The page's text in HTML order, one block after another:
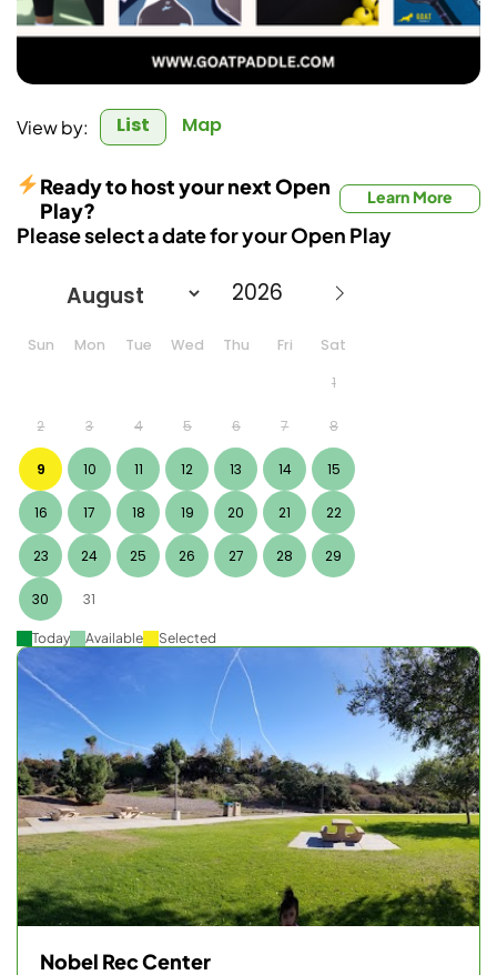
View by: List Map
Please select a date for your Open Play
Ready to host your next Open
Play?
Learn More
Sun Mon Tue Wed Thu Fri
Sat
1
2 3 4 5 6 7 8
9 10 11 12 13 14 15
16 17 18 19 20 21 22
23 24 25 26 27 28 29
30 31
Today Available Selected
Nobel Rec Center